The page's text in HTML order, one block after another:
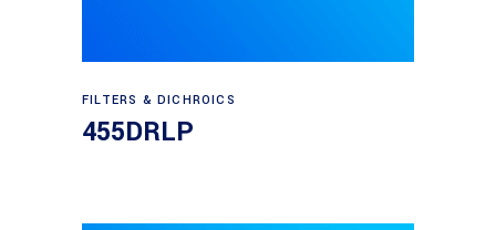
Read more
FILTERS & DICHROICS
455DRLP